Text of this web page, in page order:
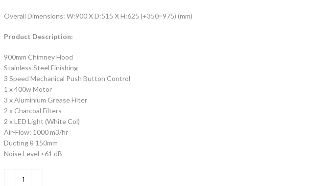
Overall Dimensions: W:900 X D:515 X H:625 (+350=975) (mm)
Product Description:
900mm Chimney Hood
Stainless Steel Finishing
3 Speed Mechanical Push Button Control
1 x 400w Motor
3 x Aluminium Grease Filter
2 x Charcoal Filters
2 x LED Light (White Col)
Air-Flow: 1000 m3/hr
Ducting θ 150mm
Noise Level <61 dB